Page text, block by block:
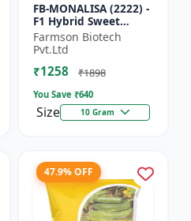
FB-MONALISA (2222) -
F1 Hybrid Sweet
Pepper Seeds | Early
Maturity Pepper |
Commercial Farming
Seeds...
Farmson Biotech
Pvt.Ltd
₹1258 ₹1898
You Save ₹640
Size 10 Gram
47.9% OFF